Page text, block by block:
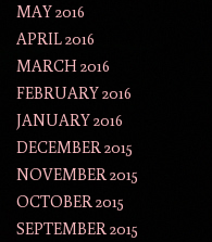
MAY 2016
APRIL 2016
MARCH 2016
FEBRUARY 2016
JANUARY 2016
DECEMBER 2015
NOVEMBER 2015
OCTOBER 2015
SEPTEMBER 2015